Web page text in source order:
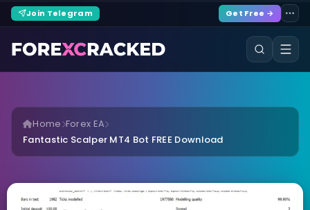
Join Telegram Get Free →
Home Forex EA
Fantastic Scalper MT4 Bot FREE Download